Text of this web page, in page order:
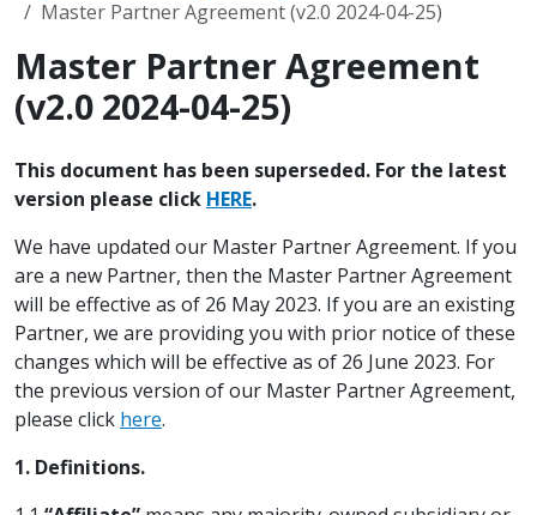
Master Partner Agreement (v2.0 2024-04-25)
Master Partner Agreement
(v2.0 2024-04-25)
This document has been superseded. For the latest
version please click HERE.
We have updated our Master Partner Agreement. If you
are a new Partner, then the Master Partner Agreement
will be effective as of 26 May 2023. If you are an existing
Partner, we are providing you with prior notice of these
changes which will be effective as of 26 June 2023. For
the previous version of our Master Partner Agreement,
please click here.
1. Definitions.